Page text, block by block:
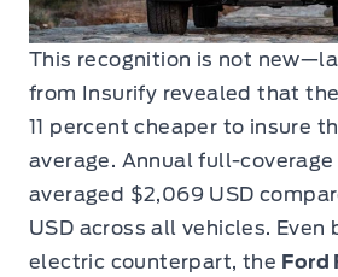
This recognition is not
from Insurify revealed that
11 percent cheaper to insure
average. Annual full-
averaged $2,069 USD
USD across all vehicles.
electric counterpart, the Ford